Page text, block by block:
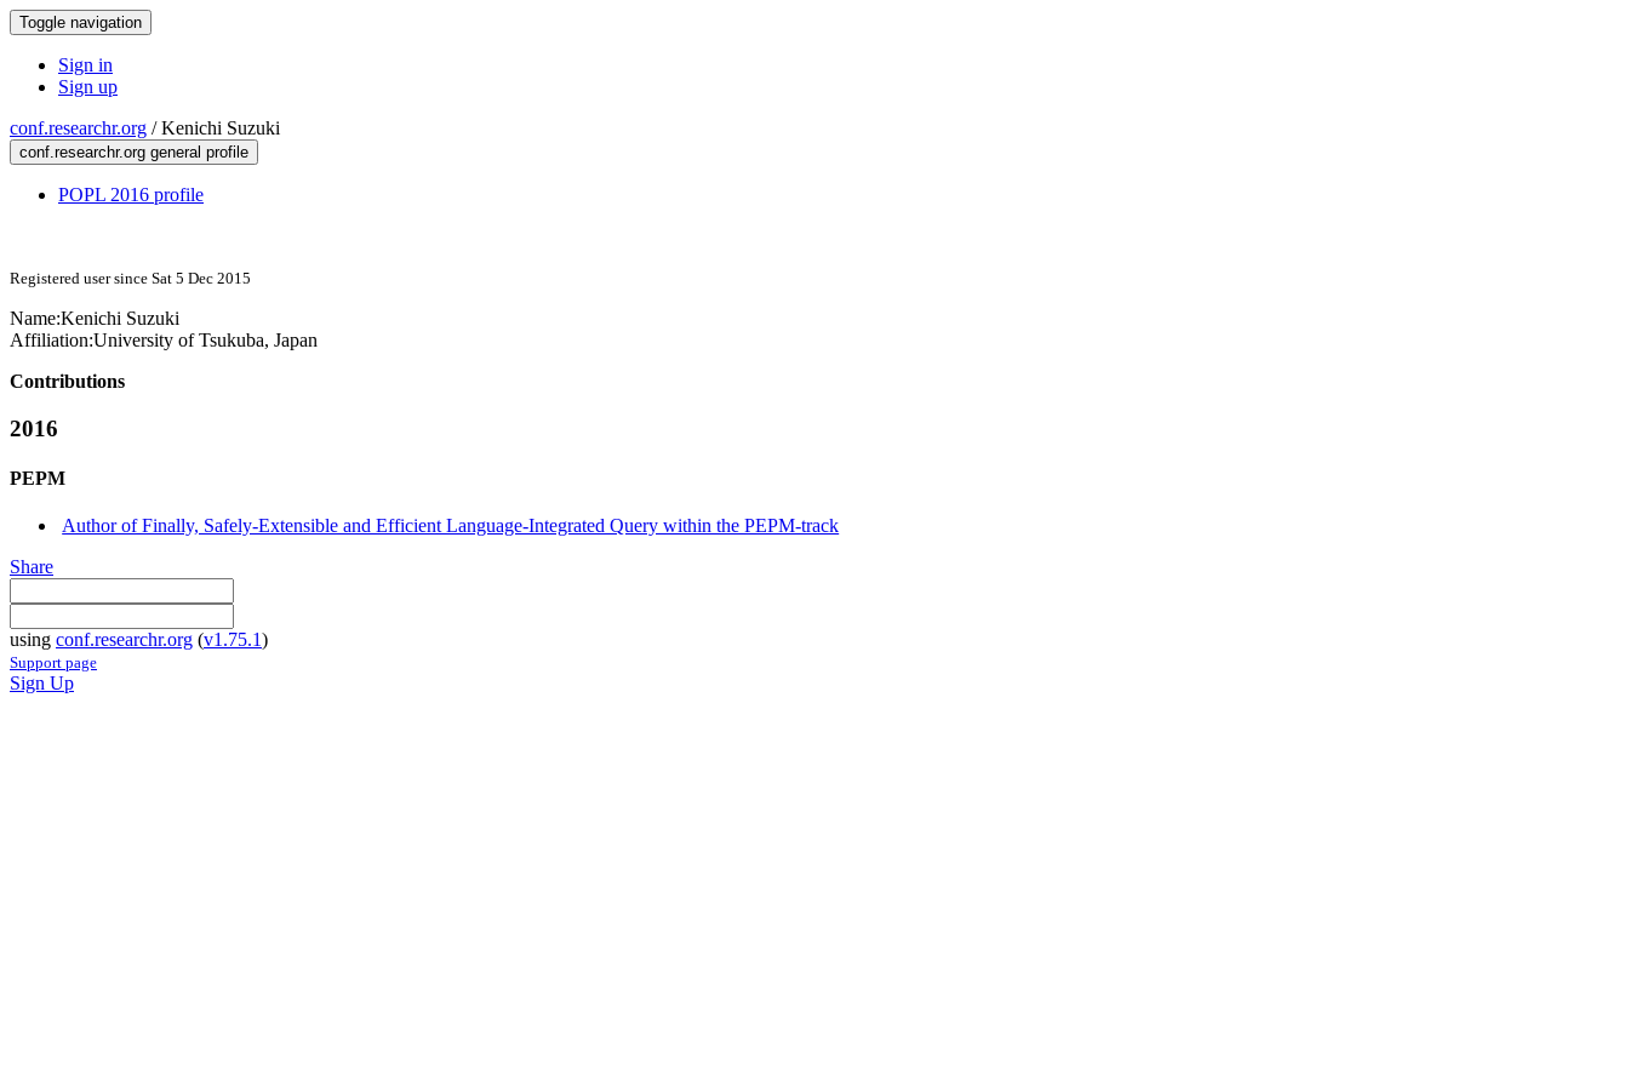
Toggle navigation
Sign in
Sign up
conf.researchr.org /Kenichi Suzuki
conf.researchr.org general profile
POPL 2016 profile
Registered user since Sat 5 Dec 2015
Name:Kenichi Suzuki
Affiliation:University of Tsukuba, Japan
Contributions
2016
PEPM
Author of Finally, Safely-Extensible and Efficient Language-Integrated Query within the PEPM-track
Share
using conf.researchr.org (v1.75.1)
Support page
Sign Up